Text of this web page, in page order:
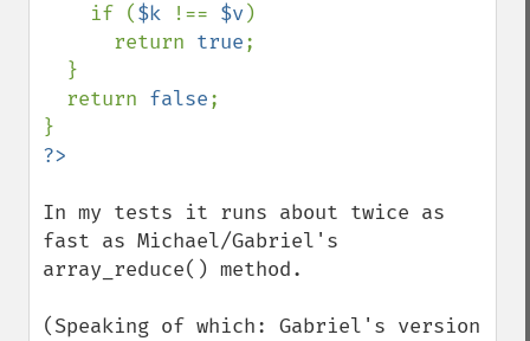
    if (
$k !== $v)
      return
true;
  return
false;
In my tests it runs about twice as
fast as Michael/Gabriel's
array_reduce() method.
(Speaking of which: Gabriel's version